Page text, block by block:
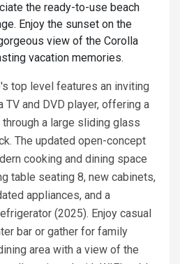
the ready-to-use beach
Enjoy the sunset on the
view of the Corolla
vacation memories.
top level features an inviting
TV and DVD player, offering a
a large sliding glass
The updated open-concept
cooking and dining space
table seating 8, new cabinets,
appliances, and a
(2025). Enjoy casual
bar or gather for family
area with a view of the